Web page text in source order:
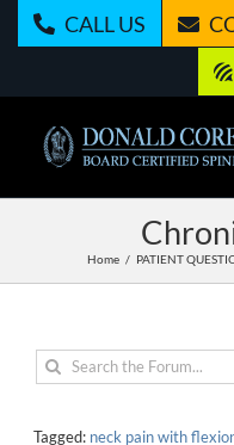
CALL US
Home PATIENT
Tagged: neck pain with